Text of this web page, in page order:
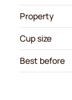
Property
Cup size
Best before